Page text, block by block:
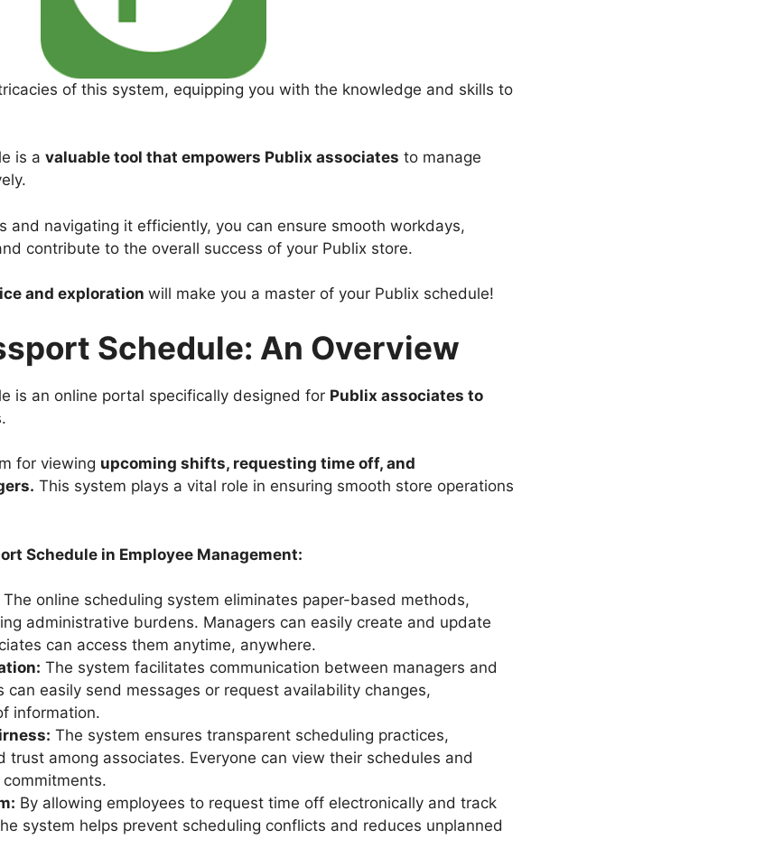
of this system, equipping you with the knowledge and skills to
is a valuable tool that empowers Publix associates to manage
and navigating it efficiently, you can ensure smooth workdays,
contribute to the overall success of your Publix store.
and exploration will make you a master of your Publix schedule!
Schedule: An Overview
is an online portal specifically designed for Publix associates to
for viewing upcoming shifts, requesting time off, and
This system plays a vital role in ensuring smooth store operations
Schedule in Employee Management:
The online scheduling system eliminates paper-based methods,
administrative burdens. Managers can easily create and update
can access them anytime, anywhere.
The system facilitates communication between managers and
can easily send messages or request availability changes,
information.
The system ensures transparent scheduling practices,
trust among associates. Everyone can view their schedules and
By allowing employees to request time off electronically and track
system helps prevent scheduling conflicts and reduces unplanned